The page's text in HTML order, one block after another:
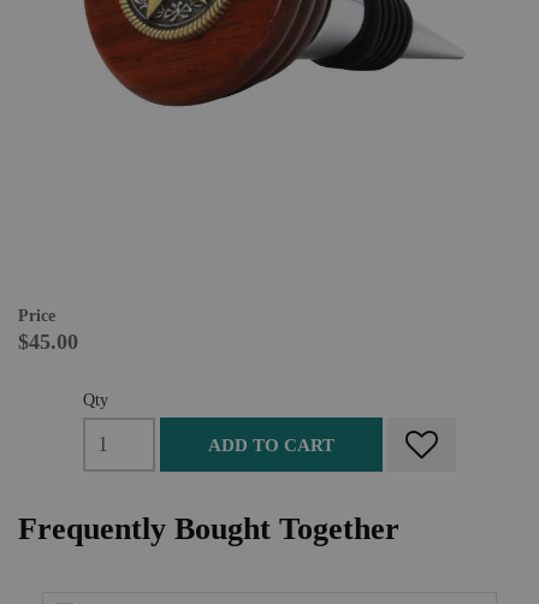
Price
$45.00
Qty
ADD TO CART
Frequently Bought Together